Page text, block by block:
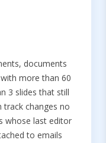
documents
more than 60
3 slides that still
changes no
whose last editor
to emails